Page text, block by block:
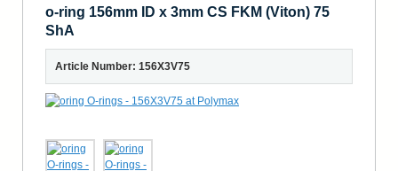
o-ring 156mm ID x 3mm CS FKM (Viton) 75
ShA
Article Number: 156X3V75